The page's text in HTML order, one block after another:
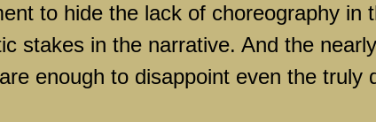
to hide the lack of choreography in
stakes in the narrative. And the
enough to disappoint even the truly